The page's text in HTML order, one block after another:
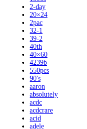
2-day
20×24
2pac
32-1
39-2
40th
40×60
4239b
550pcs
90's
aaron
absolutely
acdc
acdcrare
acid
adele